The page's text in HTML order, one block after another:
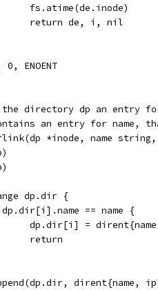
			fs.atime(de.inode)
			return de, i, nil
0, ENOENT
directory dp an entry
an entry for name,
*inode, name
dp.dir {
dp.dir[i].name == name {
dp.dir[i] =
			return
dirent{name,